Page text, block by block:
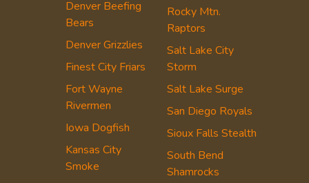
Denver Beefing
Bears
Denver Grizzlies
Finest City Friars
Fort Wayne
Rivermen
Iowa Dogfish
Kansas City
Smoke
Rocky Mtn.
Raptors
Salt Lake City
Storm
Salt Lake Surge
San Diego Royals
Sioux Falls Stealth
South Bend
Shamrocks